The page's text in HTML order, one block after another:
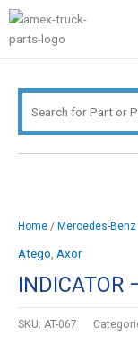
Skip
content
Search
Home / Mercedes-Benz
Atego Axor
INDICATOR
SKU: AT-067